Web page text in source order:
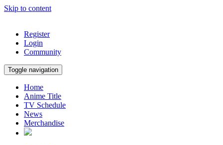
Skip to content
Register
Login
Community
Toggle navigation
Home
Anime Title
TV Schedule
News
Merchandise